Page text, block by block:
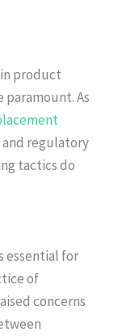
product
As
and regulatory
tactics do
essential for
of
concerns